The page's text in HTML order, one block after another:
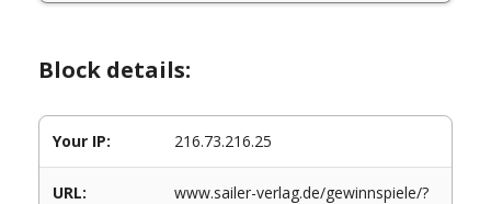
Block details:
Your IP: 216.73.216.25
URL:
www.sailer-verlag.de/gewinnspiele/?